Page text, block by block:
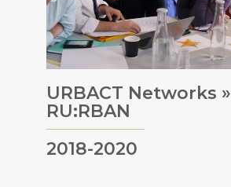
URBACT Networks »
RU:RBAN
2018-2020